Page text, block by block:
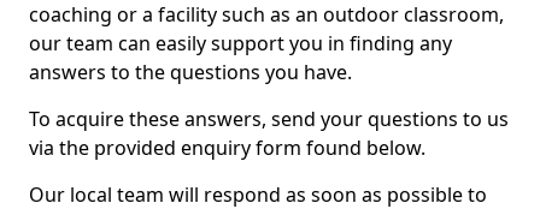
coaching or a facility such as an outdoor classroom,
our team can easily support you in finding any
answers to the questions you have.
To acquire these answers, send your questions to us
via the provided enquiry form found below.
Our local team will respond as soon as possible to